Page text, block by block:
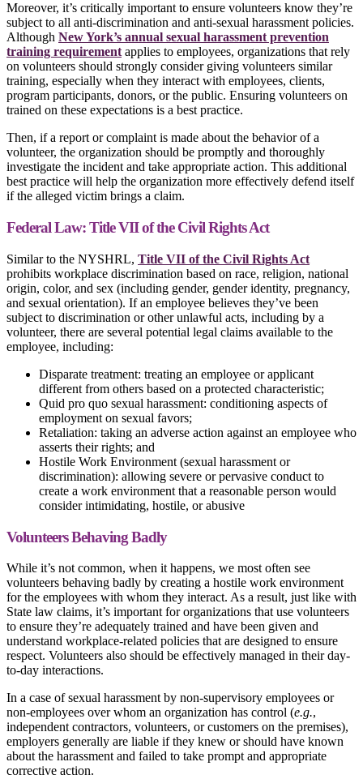
Moreover, it’s critically important to ensure volunteers know they’re
subject to all anti-discrimination and anti-sexual harassment policies.
Although New York’s annual sexual harassment prevention
training requirementapplies to employees, organizations that rely
on volunteers should strongly consider giving volunteers similar
training, especially when they interact with employees, clients,
program participants, donors, or the public. Ensuring volunteers on
trained on these expectations is a best practice.
Then, if a report or complaint is made about the behavior of a
volunteer, the organization should be promptly and thoroughly
investigate the incident and take appropriate action. This additional
best practice will help the organization more effectively defend itself
if the alleged victim brings a claim.
Federal Law: Title VII of the Civil Rights Act
Similar to the NYSHRL, Title VII of the Civil Rights Act
prohibits workplace discrimination based on race, religion, national
origin, color, and sex (including gender, gender identity, pregnancy,
and sexual orientation). If an employee believes they’ve been
subject to discrimination or other unlawful acts, including by a
volunteer, there are several potential legal claims available to the
employee, including:
Disparate treatment: treating an employee or applicant
different from others based on a protected characteristic;
Quid pro quo sexual harassment: conditioning aspects of
employment on sexual favors;
Retaliation: taking an adverse action against an employee who
asserts their rights; and
Hostile Work Environment (sexual harassment or
discrimination): allowing severe or pervasive conduct to
create a work environment that a reasonable person would
consider intimidating, hostile, or abusive
Volunteers Behaving Badly
While it’s not common, when it happens, we most often see
volunteers behaving badly by creating a hostile work environment
for the employees with whom they interact. As a result, just like with
State law claims, it’s important for organizations that use volunteers
to ensure they’re adequately trained and have been given and
understand workplace-related policies that are designed to ensure
respect. Volunteers also should be effectively managed in their day-
to-day interactions.
In a case of sexual harassment by non-supervisory employees or
non-employees over whom an organization has control (e.g.,
independent contractors, volunteers, or customers on the premises),
employers generally are liable if they knew or should have known
about the harassment and failed to take prompt and appropriate
corrective action.